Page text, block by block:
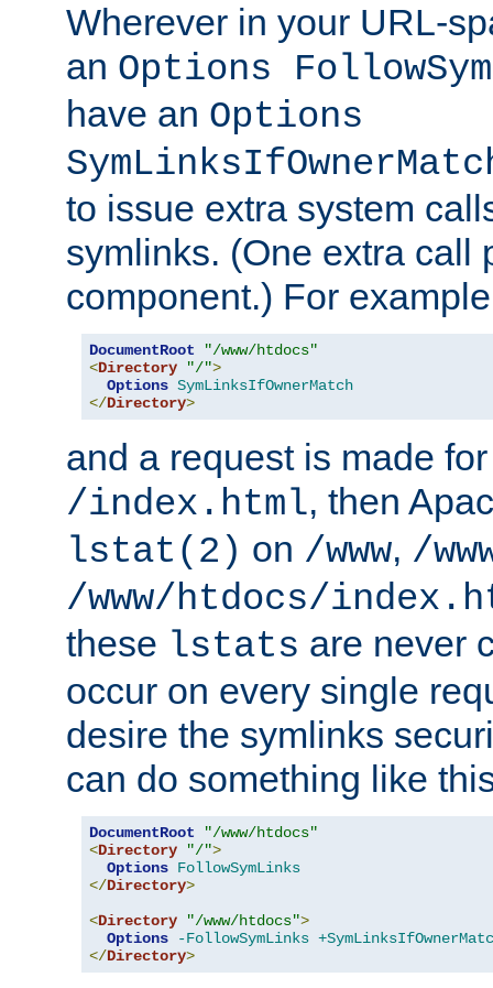
Wherever in your URL-
an Options
have an Options
to issue extra system
symlinks. (One extra call
component.) For
DocumentRoot
"/www/htdocs"
<Directory "/">
Options SymLinksIfOwnerMatch
</Directory>
and a request is made
/index.html, then
lstat(2) on /www, /
/www/htdocs/
these lstats are never
occur on every single
desire the symlinks
can do something like
DocumentRoot
"/www/htdocs"
<Directory "/">
Options FollowSymLinks
</Directory>
<Directory "/www/htdocs">
Options
-FollowSymLinks
</Directory>